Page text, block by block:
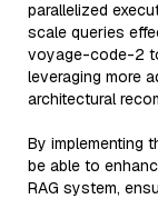
parallelized
scale queries
voyage-code-2
leveraging more
architectural
By implementing
be able to
RAG system,